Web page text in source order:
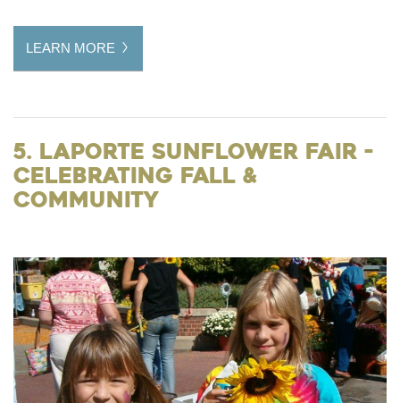
LEARN MORE
5. LaPorte Sunflower Fair -
Celebrating Fall &
Community